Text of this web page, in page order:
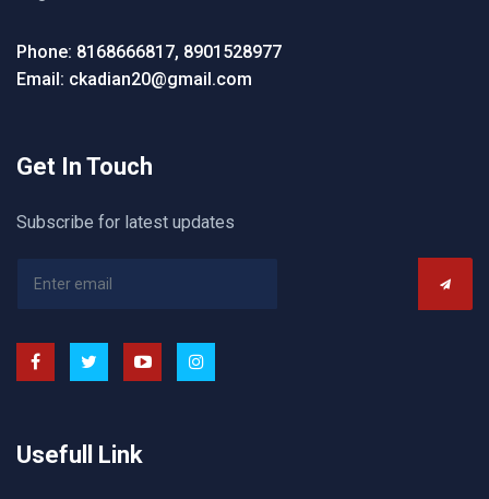
Phone: 8168666817, 8901528977
Email: ckadian20@gmail.com
Get In Touch
Subscribe for latest updates
Usefull Link